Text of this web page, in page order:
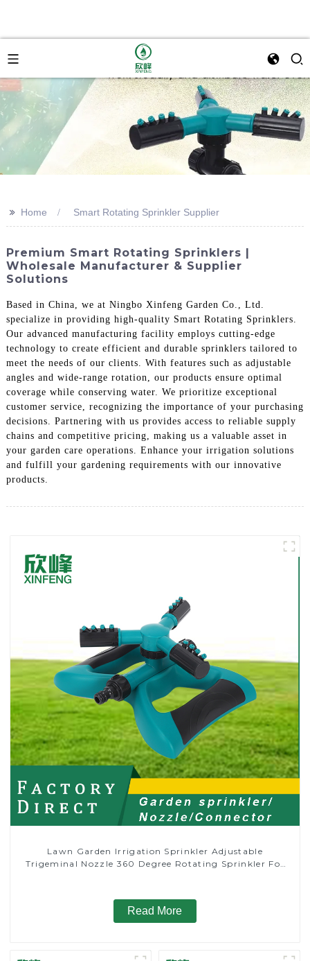
>> Home Smart Rotating Sprinkler Supplier
Premium Smart Rotating Sprinklers |
Wholesale Manufacturer & Supplier
Solutions
Based in China, we at Ningbo Xinfeng Garden Co., Ltd.
specialize in providing high-quality Smart Rotating Sprinklers.
Our advanced manufacturing facility employs cutting-edge
technology to create efficient and durable sprinklers tailored to
meet the needs of our clients. With features such as adjustable
angles and wide-range rotation, our products ensure optimal
coverage while conserving water. We prioritize exceptional
customer service, recognizing the importance of your purchasing
decisions. Partnering with us provides access to reliable supply
chains and competitive pricing, making us a valuable asset in
your garden care operations. Enhance your irrigation solutions
and fulfill your gardening requirements with our innovative
products.
Lawn Garden Irrigation Sprinkler Adjustable
Trigeminal Nozzle 360 Degree Rotating Sprinkler For
Read More